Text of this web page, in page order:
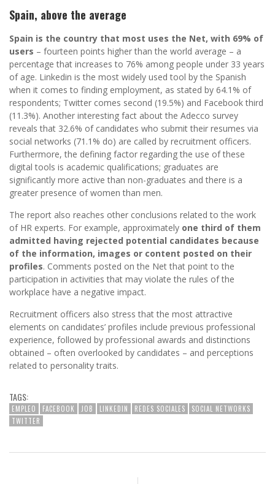
Spain, above the average
Spain is the country that most uses the Net, with 69% of
users – fourteen points higher than the world average – a
percentage that increases to 76% among people under 33 years
of age. Linkedin is the most widely used tool by the Spanish
when it comes to finding employment, as stated by 64.1% of
respondents; Twitter comes second (19.5%) and Facebook third
(11.3%). Another interesting fact about the Adecco survey
reveals that 32.6% of candidates who submit their resumes via
social networks (71.1% do) are called by recruitment officers.
Furthermore, the defining factor regarding the use of these
digital tools is academic qualifications; graduates are
significantly more active than non-graduates and there is a
greater presence of women than men.
The report also reaches other conclusions related to the work
of HR experts. For example, approximately one third of them
admitted having rejected potential candidates because
of the information, images or content posted on their
profiles. Comments posted on the Net that point to the
participation in activities that may violate the rules of the
workplace have a negative impact.
Recruitment officers also stress that the most attractive
elements on candidates’ profiles include previous professional
experience, followed by professional awards and distinctions
obtained – often overlooked by candidates – and perceptions
related to personality traits.
TAGS:
EMPLEO FACEBOOK JOB LINKEDIN REDES SOCIALES
SOCIAL NETWORKS
TWITTER